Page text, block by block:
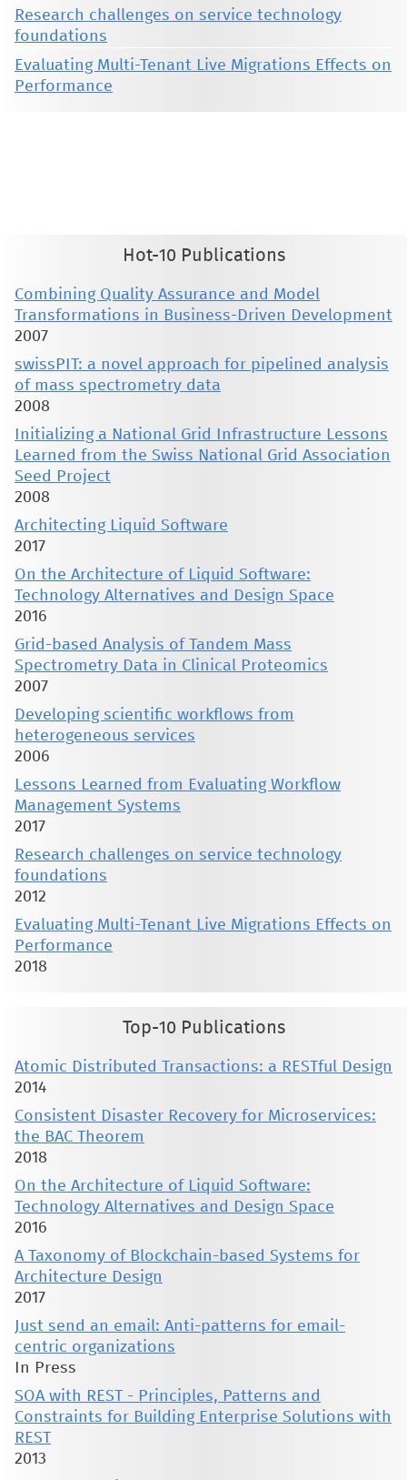
Research challenges on service technology
foundations
Evaluating Multi-Tenant Live Migrations Effects on
Performance
Hot-10 Publications
Combining Quality Assurance and Model
Transformations in Business-Driven Development
2007
swissPIT: a novel approach for pipelined analysis
of mass spectrometry data
2008
Initializing a National Grid Infrastructure Lessons
Learned from the Swiss National Grid Association
Seed Project
2008
Architecting Liquid Software
2017
On the Architecture of Liquid Software:
Technology Alternatives and Design Space
2016
Grid-based Analysis of Tandem Mass
Spectrometry Data in Clinical Proteomics
2007
Developing scientific workflows from
heterogeneous services
2006
Lessons Learned from Evaluating Workflow
Management Systems
2017
Research challenges on service technology
foundations
2012
Evaluating Multi-Tenant Live Migrations Effects on
Performance
2018
Top-10 Publications
Atomic Distributed Transactions: a RESTful Design
2014
Consistent Disaster Recovery for Microservices:
the BAC Theorem
2018
On the Architecture of Liquid Software:
Technology Alternatives and Design Space
2016
A Taxonomy of Blockchain-based Systems for
Architecture Design
2017
Just send an email: Anti-patterns for email-
centric organizations
In Press
SOA with REST - Principles, Patterns and
Constraints for Building Enterprise Solutions with
REST
2013